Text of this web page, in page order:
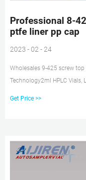
Professional 8-
ptfe liner pp cap
2023 - 02 - 24
Wholesales 9-425 screw
Technology2ml HPLC Vials,
Get Price >>